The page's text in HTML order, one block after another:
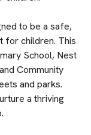
to be a safe,
for children. This
School, Nest
Community
and parks.
a thriving